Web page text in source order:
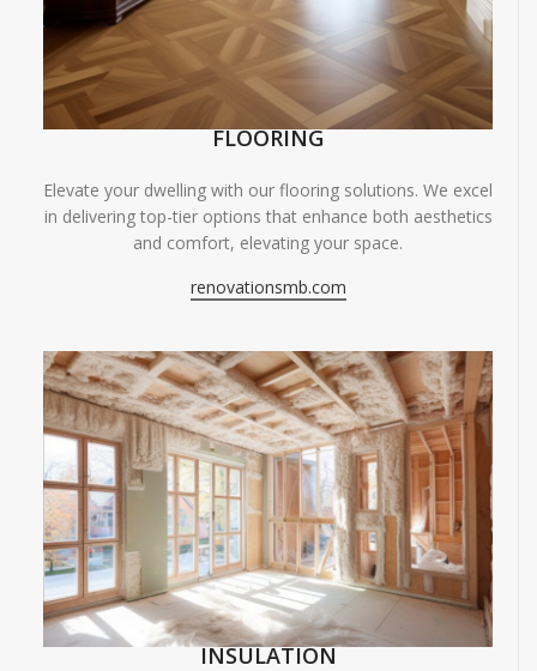
FLOORING
Elevate your dwelling with our flooring solutions. We excel
in delivering top-tier options that enhance both aesthetics
and comfort, elevating your space.
renovationsmb.com
INSULATION